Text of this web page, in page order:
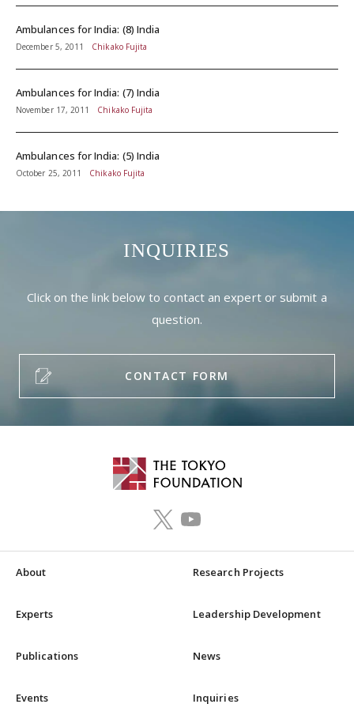
Ambulances for India: (8) India
December 5, 2011 Chikako Fujita
Ambulances for India: (7) India
November 17, 2011 Chikako Fujita
Ambulances for India: (5) India
October 25, 2011 Chikako Fujita
INQUIRIES
Click on the link below to contact an expert or submit a
question.
CONTACT FORM
About Research Projects
Experts Leadership Development
Publications News
Events Inquiries